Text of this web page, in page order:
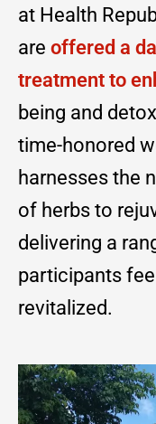
at Health
are offered a
treatment to
being and
time-honored
harnesses the
of herbs to
delivering a
participants
revitalized.